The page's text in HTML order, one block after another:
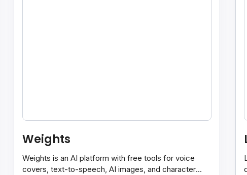
Weights
Weights is an AI platform with free tools for voice
covers, text-to-speech, AI images, and character